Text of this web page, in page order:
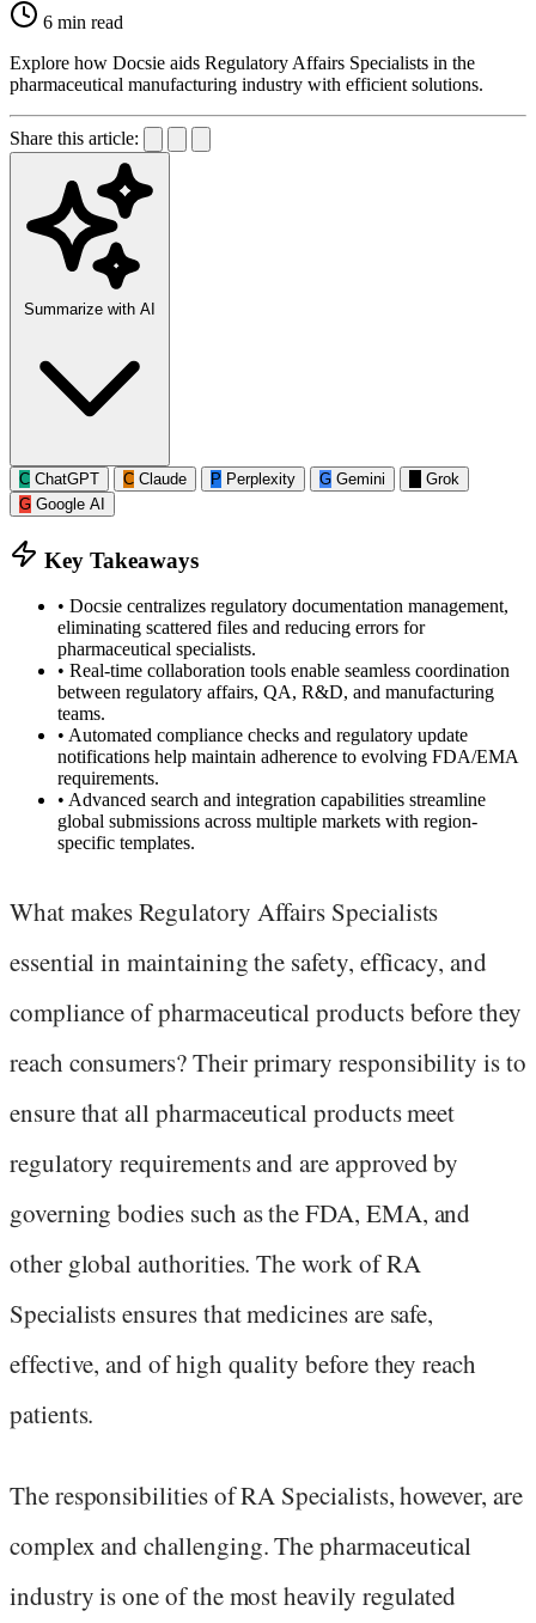
6 min read
Explore how Docsie aids Regulatory Affairs Specialists in the
pharmaceutical manufacturing industry with efficient solutions.
Share this article:
Summarize with AI
C ChatGPT C Claude P Perplexity G Gemini
Grok
G Google AI
Key Takeaways
• Docsie centralizes regulatory documentation management,
eliminating scattered files and reducing errors for
pharmaceutical specialists.
• Real-time collaboration tools enable seamless coordination
between regulatory affairs, QA, R&D, and manufacturing
teams.
• Automated compliance checks and regulatory update
notifications help maintain adherence to evolving FDA/EMA
requirements.
• Advanced search and integration capabilities streamline
global submissions across multiple markets with region-
specific templates.
What makes Regulatory Affairs Specialists
essential in maintaining the safety, efficacy, and
compliance of pharmaceutical products before they
reach consumers? Their primary responsibility is to
ensure that all pharmaceutical products meet
regulatory requirements and are approved by
governing bodies such as the FDA, EMA, and
other global authorities. The work of RA
Specialists ensures that medicines are safe,
effective, and of high quality before they reach
patients.
The responsibilities of RA Specialists, however, are
complex and challenging. The pharmaceutical
industry is one of the most heavily regulated